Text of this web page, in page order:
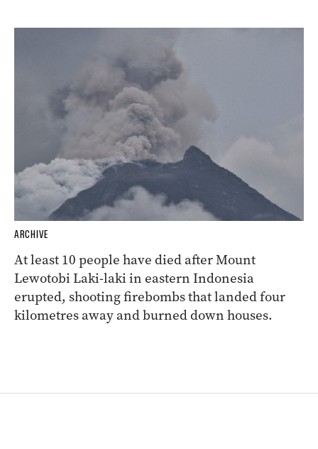
ARCHIVE
At least 10 people have died after Mount
Lewotobi Laki-laki in eastern Indonesia
erupted, shooting firebombs that landed four
kilometres away and burned down houses.